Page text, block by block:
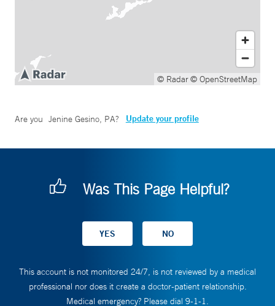
© Radar© OpenStreetMap
Are you Jenine Gesino, PA? Update your profile
Was This Page Helpful?
This account is not monitored 24/7, is not reviewed by a medical
professional nor does it create a doctor-patient relationship.
Medical emergency? Please dial 9-1-1.